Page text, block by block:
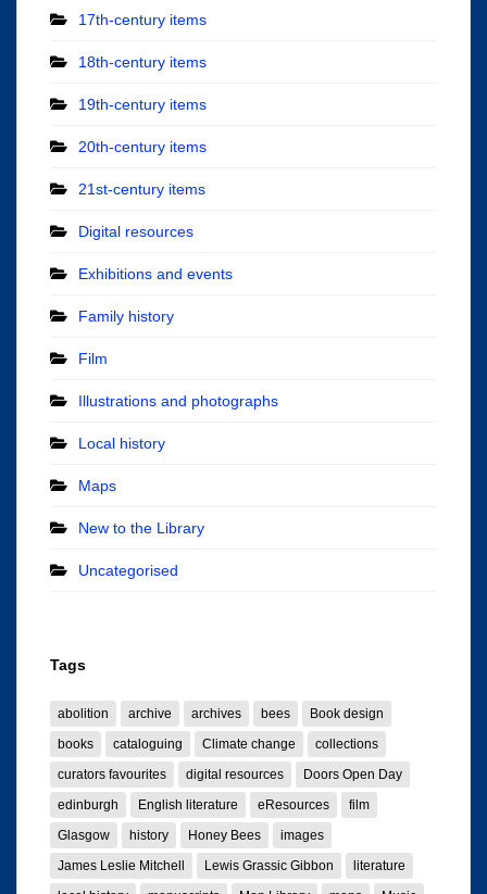
17th-century items
18th-century items
19th-century items
20th-century items
21st-century items
Digital resources
Exhibitions and events
Family history
Film
Illustrations and photographs
Local history
Maps
New to the Library
Uncategorised
Tags
abolition archive archives bees
Book design
books
cataloguing Climate change
collections
curators favourites
digital resources
Doors Open Day
edinburgh
English literature eResources
film
Glasgow
history Honey Bees
images
James Leslie Mitchell
Lewis Grassic Gibbon
literature